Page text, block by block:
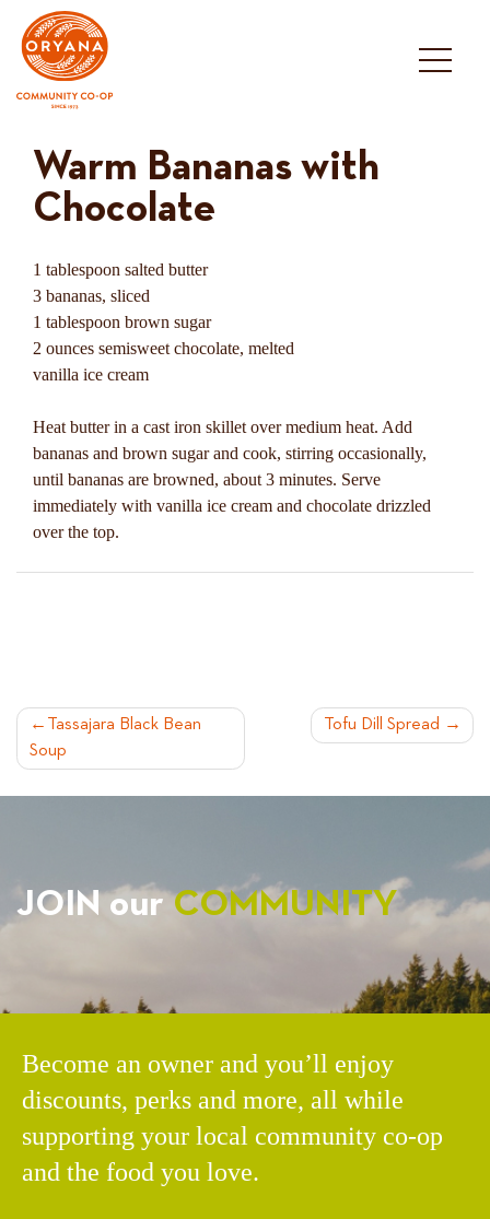
content
Warm Bananas with
Chocolate
1 tablespoon salted butter
3 bananas, sliced
1 tablespoon brown sugar
2 ounces semisweet chocolate, melted
vanilla ice cream
Heat butter in a cast iron skillet over medium heat. Add
bananas and brown sugar and cook, stirring occasionally,
until bananas are browned, about 3 minutes. Serve
immediately with vanilla ice cream and chocolate drizzled
over the top.
POST
NAVIGATION
Tassajara Black Bean
Soup
Tofu Dill Spread
JOIN ourCOMMUNITY
Become an owner and you’ll enjoy
discounts, perks and more, all while
supporting your local community co-op
and the food you love.